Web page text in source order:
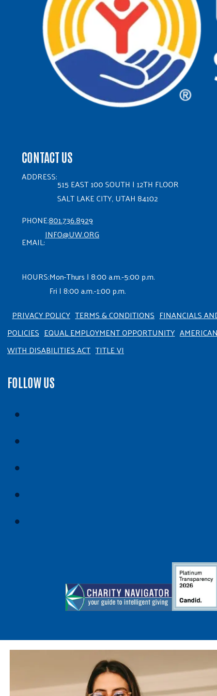
CONTACT US
ADDRESS:
515 EAST 100 SOUTH | 12TH FLOOR
SALT LAKE CITY, UTAH 84102
PHONE:801.736.8929
EMAIL:
INFO@UW.ORG
HOURS:Mon-Thurs | 8:00 a.m.-5:00 p.m.
Fri | 8:00 a.m.-1:00 p.m.
PRIVACY POLICY TERMS & CONDITIONS FINANCIALS
POLICIES EQUAL EMPLOYMENT OPPORTUNITY
WITH DISABILITIES ACT TITLE VI
FOLLOW US